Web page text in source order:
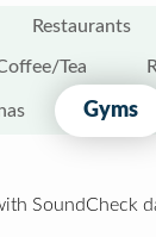
Restaurants
Tea
Gyms
SoundCheck